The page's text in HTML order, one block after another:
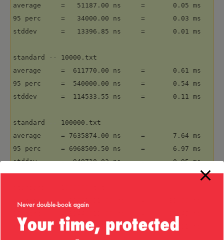
average     =   51187.00 ns     =       0.05 ms
95 perc     =   34000.00 ns     =       0.03 ms
stddev      =   13396.85 ns     =       0.01 ms
standard -- 10000.txt
average     =  611770.00 ns     =       0.61 ms
95 perc     =  540000.00 ns     =       0.54 ms
stddev      =  114533.55 ns     =       0.11 ms
standard -- 100000.txt
average     = 7635874.00 ns     =       7.64 ms
95 perc     = 6968509.50 ns     =       6.97 ms
stddev      =  949718.02 ns     =       0.95 ms
average     = 89002092.00 ns    =      89.00 ms
stddev      = 6321875.10 ns     =       6.32 ms